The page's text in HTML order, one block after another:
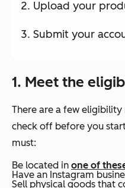
Upload your
Submit your
1. Meet the
There are a few
check off before you
must:
Be located in one of
Have an Instagram
Sell physical goods that